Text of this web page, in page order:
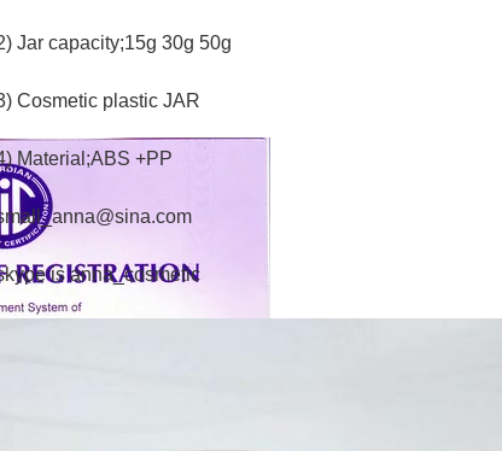
Jar capacity;15g 30g 50g
Cosmetic plastic JAR
Material;ABS +PP
is anna_cosmetic